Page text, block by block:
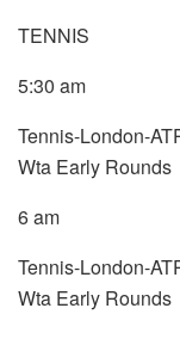
TENNIS
5:30 am
Tennis-London-
Wta Early Rounds
6 am
Tennis-London-
Wta Early Rounds